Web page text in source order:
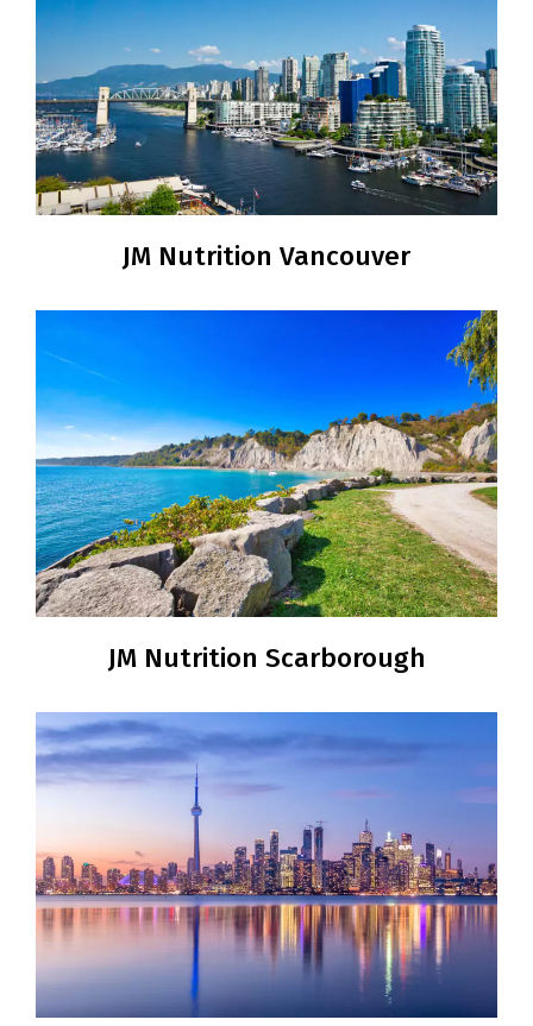
JM Nutrition Vancouver
JM Nutrition Scarborough